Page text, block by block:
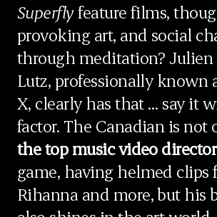
Superfly feature films,
provoking art, and social
through meditation? Julien
Lutz, professionally known
X, clearly has that … say it
factor. The Canadian is not
the top music video
game, having helmed clips
Rihanna and more, but his